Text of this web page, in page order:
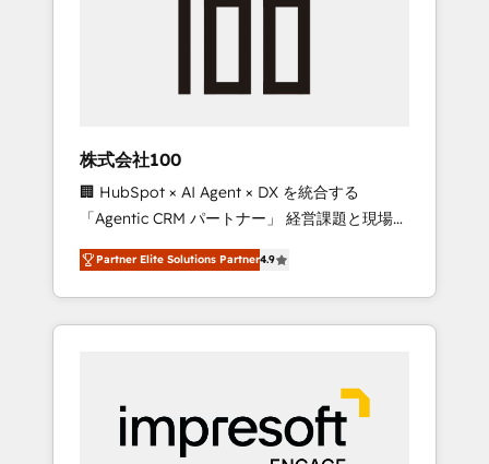
smooth setup tailored to your GTM motion.
RevOps Strategy: Align teams, processes, and
stack for better adoption. 🔹 Custom
Solutions: Build tailored apps, workflows, and
configurations. We are SOC 2 Type II and ISO
27001 certified, reinforcing our commitment
to data security and compliance. At
OneMetric, we help revenue teams focus on
the OneMetric that matters most: revenue.
株式会社100
🏢 HubSpot × AI Agent × DX を統合する
「Agentic CRM パートナー」 経営課題と現場業
務をつなぐAIネイティブ・エージェンシーとし
て、HubSpot Eliteの実装力で顧客フロント業務
を再設計します。 💡 100inc は何をする会社
か？ HubSpotを共通基盤に、AIエージェントを
本のAIネイティブ・エージェンシーです。事業
部・グループ会社・部門が分立する組織で、デ
ータと業務プロセスのサイロ化を、CRMを軸と
Partner Elite Solutions Partner4.9